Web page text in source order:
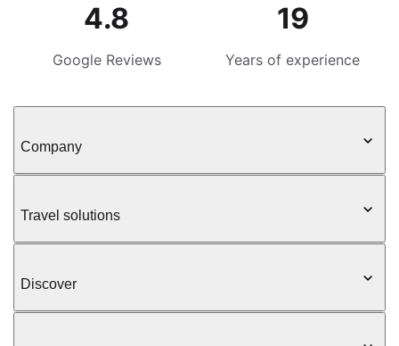
4.8
Google Reviews
19
Years of experience
Company
Travel solutions
Discover